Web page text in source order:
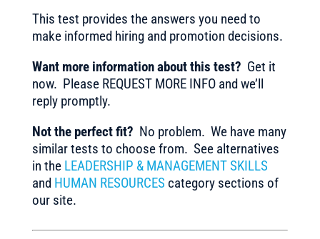
This test provides the answers you need to
make informed hiring and promotion decisions.
Want more information about this test? Get it
now. Please REQUEST MORE INFO and we’ll
reply promptly.
Not the perfect fit? No problem. We have many
similar tests to choose from. See alternatives
in the LEADERSHIP & MANAGEMENT SKILLS
and HUMAN RESOURCES category sections of
our site.